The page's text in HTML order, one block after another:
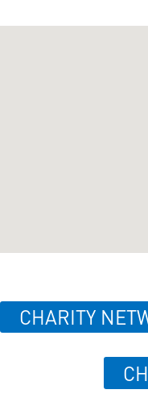
CHARITY